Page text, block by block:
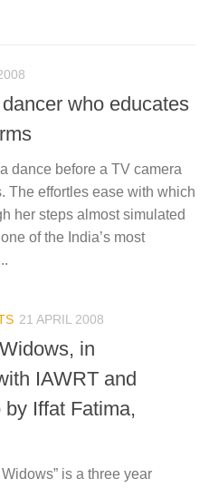
who educates
dance before a TV camera
The effortles ease with which
her steps almost simulated
of the India’s most
21 APRIL 2008
in
IAWRT and
Iffat Fatima,
is a three year